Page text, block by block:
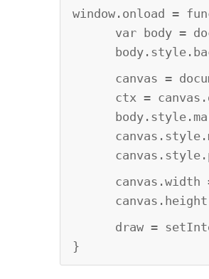
window.onload =
var body =
canvas =
ctx =
canvas.width =
canvas.height =
draw =
}